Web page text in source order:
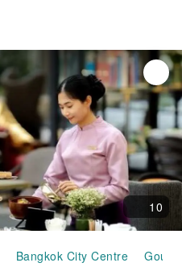
10
Bangkok City Centre